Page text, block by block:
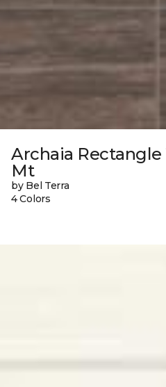
Archaia Rectangle
Mt
by Bel Terra
4 Colors